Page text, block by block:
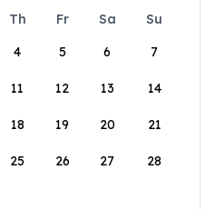
Th Fr Sa
Su
4 5 6 7
11 12 13 14
18 19 20 21
25 26 27 28